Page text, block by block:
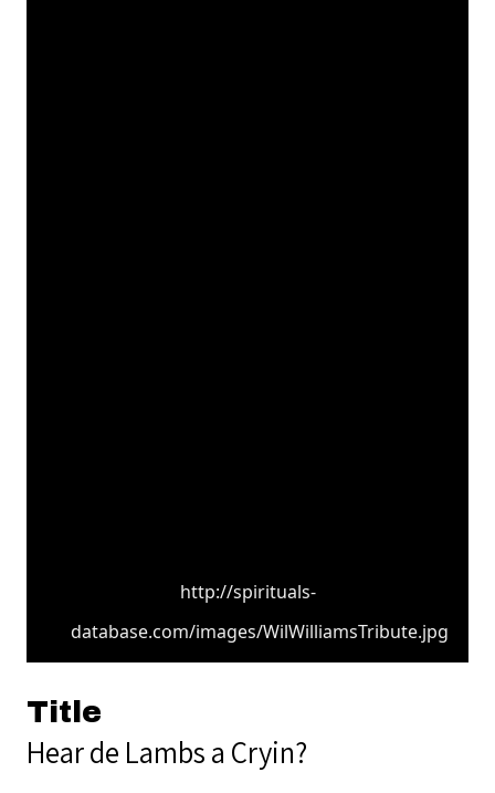
http://spirituals-
database.com/images/WilWilliamsTribute.jpg
Title
Hear de Lambs a Cryin?